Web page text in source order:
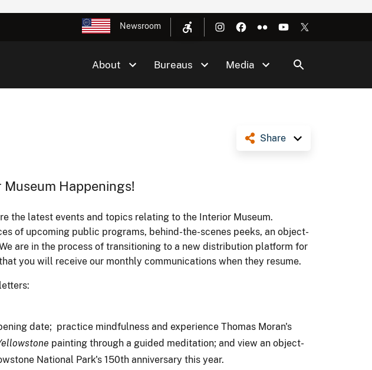
Newsroom
About Bureaus Media
Share
Happenings!
the latest events and topics relating to the Interior Museum.
of upcoming public programs, behind-the-scenes peeks, an object-
are in the process of transitioning to a new distribution platform for
you will receive our monthly communications when they resume.
date; practice mindfulness and experience Thomas Moran's
painting through a guided meditation; and view an object-
National Park's 150th anniversary this year.